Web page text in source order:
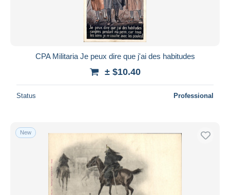
CPA Militaria Je peux dire que j'ai des habitudes
± $10.40
Status Professional
New